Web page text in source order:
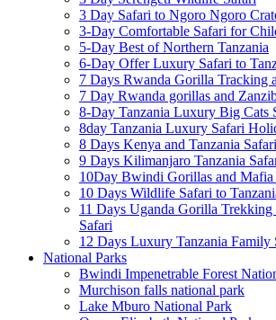
3 Day Safari to Ngoro Ngoro
3-Day Comfortable Safari for
5-Day Best of Northern Tanzania
6-Day Offer Luxury Safari to
7 Days Rwanda Gorilla Tracking
7 Day Rwanda gorillas and
8-Day Tanzania Luxury Big Cats
8day Tanzania Luxury Safari
8 Days Kenya and Tanzania
9 Days Kilimanjaro Tanzania
10Day Bwindi Gorillas and Mafia
10 Days Wildlife Safari to
11 Days Uganda Gorilla
Safari
12 Days Luxury Tanzania Family
National Parks
Bwindi Impenetrable Forest
Murchison falls national park
Lake Mburo National Park